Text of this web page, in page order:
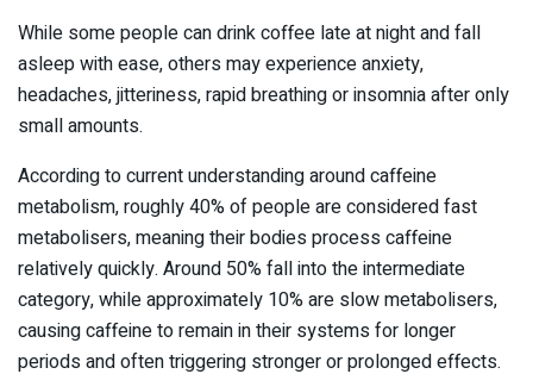
While some people can drink coffee late at night and fall
asleep with ease, others may experience anxiety,
headaches, jitteriness, rapid breathing or insomnia after only
small amounts.
According to current understanding around caffeine
metabolism, roughly 40% of people are considered fast
metabolisers, meaning their bodies process caffeine
relatively quickly. Around 50% fall into the intermediate
category, while approximately 10% are slow metabolisers,
causing caffeine to remain in their systems for longer
periods and often triggering stronger or prolonged effects.